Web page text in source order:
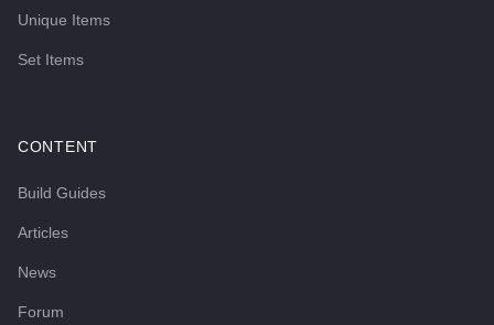
Unique Items
Set Items
CONTENT
Build Guides
Articles
News
Forum